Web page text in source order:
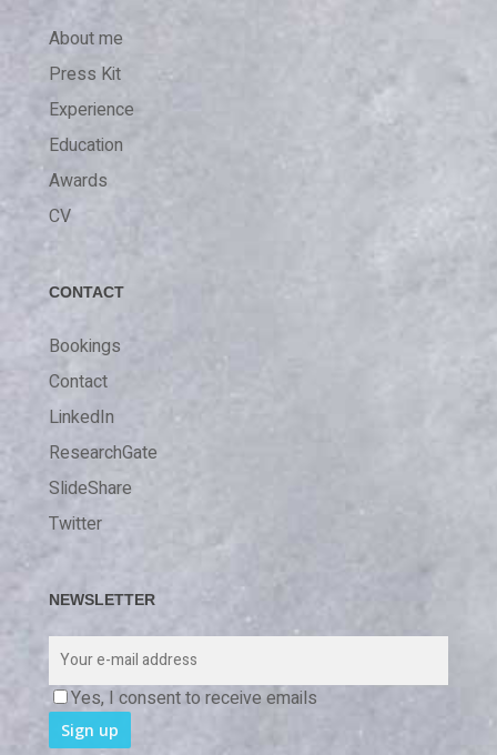
About me
Press Kit
Experience
Education
Awards
CV
CONTACT
Bookings
Contact
LinkedIn
ResearchGate
SlideShare
Twitter
NEWSLETTER
Yes, I consent to receive emails